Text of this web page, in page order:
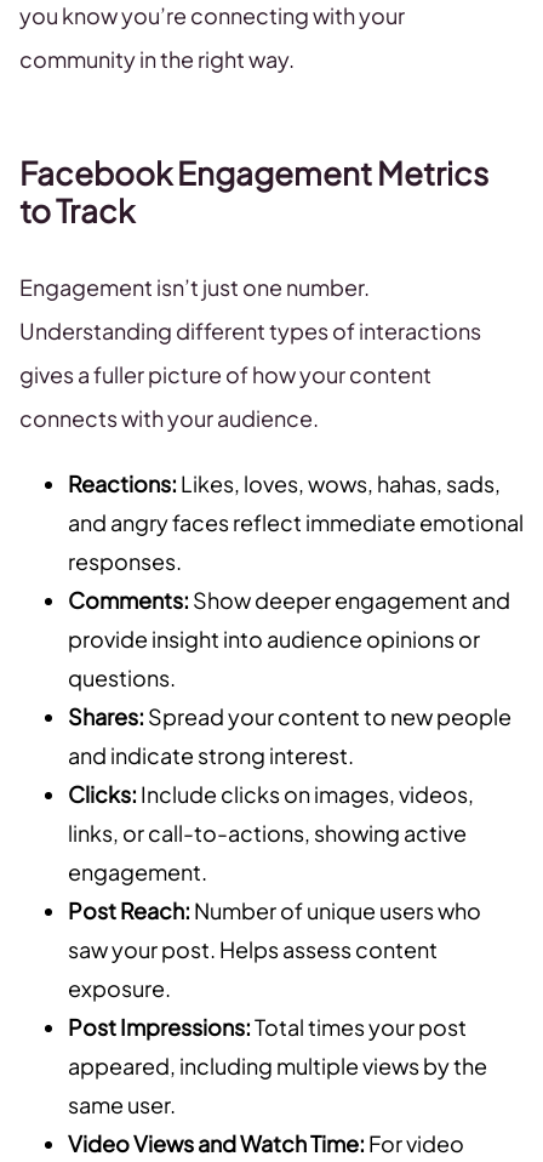
you know you’re connecting with your
community in the right way.
Facebook Engagement Metrics
to Track
Engagement isn’t just one number.
Understanding different types of interactions
gives a fuller picture of how your content
connects with your audience.
Reactions: Likes, loves, wows, hahas, sads,
and angry faces reflect immediate emotional
responses.
Comments: Show deeper engagement and
provide insight into audience opinions or
questions.
Shares: Spread your content to new people
and indicate strong interest.
Clicks: Include clicks on images, videos,
links, or call-to-actions, showing active
engagement.
Post Reach: Number of unique users who
saw your post. Helps assess content
exposure.
Post Impressions:Total times your post
appeared, including multiple views by the
same user.
Video Views and Watch Time: For video